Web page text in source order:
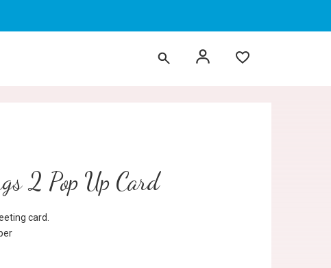
2 Pop Up Card
card.